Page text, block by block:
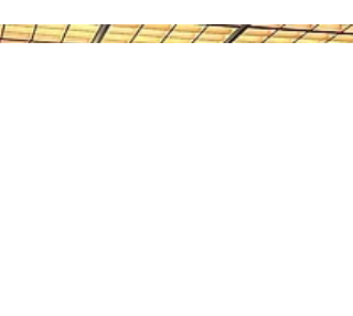
recess, both chambers held committee